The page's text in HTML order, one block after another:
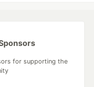
for supporting the